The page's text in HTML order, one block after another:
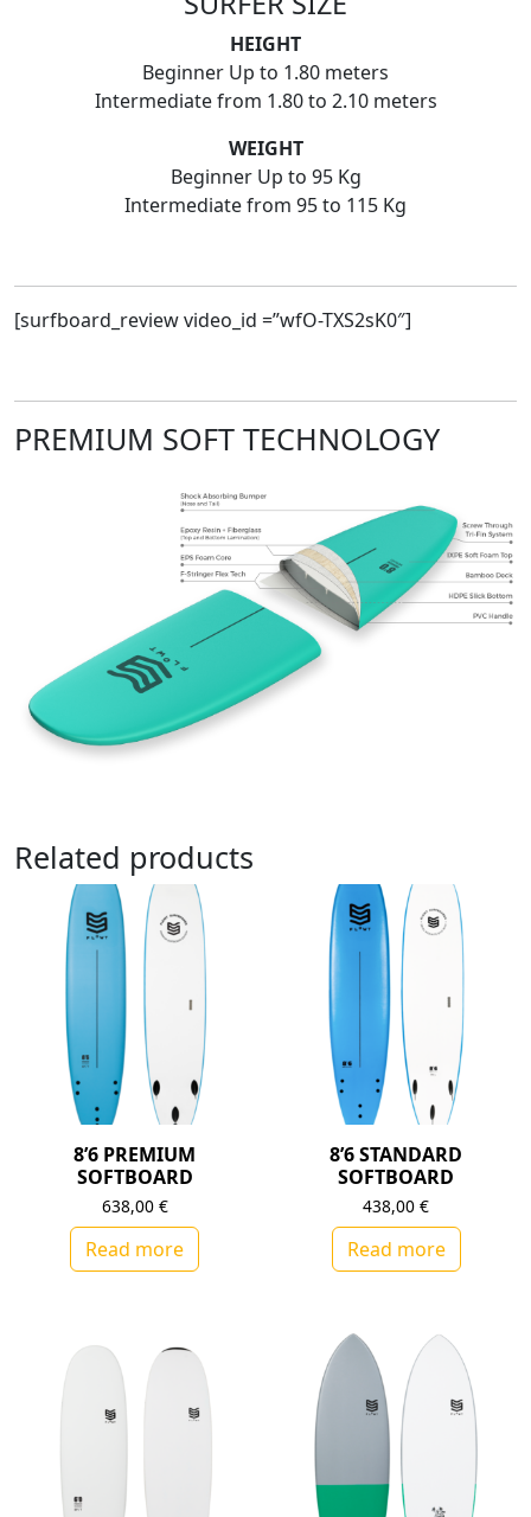
HEIGHT
Beginner Up to 1.80 meters
Intermediate from 1.80 to 2.10 meters
WEIGHT
Beginner Up to 95 Kg
Intermediate from 95 to 115 Kg
[surfboard_review video_id =”wfO-TXS2sK0″]
PREMIUM SOFT TECHNOLOGY
Related products
8’6 PREMIUM
SOFTBOARD
638,00 €
Read more
8’6 STANDARD
SOFTBOARD
438,00€
Read more